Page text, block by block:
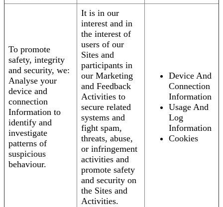
To promote
safety, integrity
and security, we:
Analyse your
device and
connection
Information to
identify and
investigate
patterns of
suspicious
behaviour.
It is in our
interest and in
the interest of
users of our
Sites and
participants in
our Marketing
and Feedback
Activities to
secure related
systems and
fight spam,
threats, abuse,
or infringement
activities and
promote safety
and security on
the Sites and
Activities.
Device And
Connection
Information
Usage And
Log
Information
Cookies